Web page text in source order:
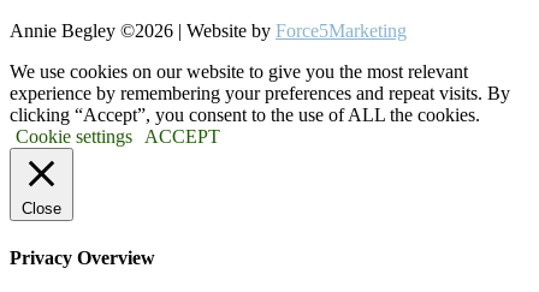
Annie Begley ©2026 | Website by Force5Marketing
We use cookies on our website to give you the most relevant
experience by remembering your preferences and repeat visits. By
clicking “Accept”, you consent to the use of ALL the cookies.
Cookie settings
ACCEPT
Close
Privacy Overview